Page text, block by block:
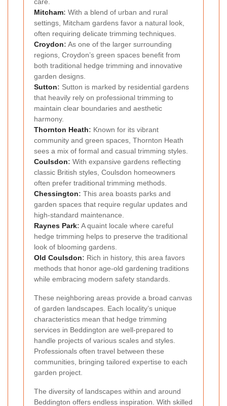
Mitcham: With a blend of urban and rural
settings, Mitcham gardens favor a natural look,
often requiring delicate trimming techniques.
Croydon: As one of the larger surrounding
regions, Croydon’s green spaces benefit from
both traditional hedge trimming and innovative
garden designs.
Sutton: Sutton is marked by residential gardens
that heavily rely on professional trimming to
maintain clear boundaries and aesthetic
harmony.
Thornton Heath: Known for its vibrant
community and green spaces, Thornton Heath
sees a mix of formal and casual trimming styles.
Coulsdon: With expansive gardens reflecting
classic British styles, Coulsdon homeowners
often prefer traditional trimming methods.
Chessington: This area boasts parks and
garden spaces that require regular updates and
high-standard maintenance.
Raynes Park: A quaint locale where careful
hedge trimming helps to preserve the traditional
look of blooming gardens.
Old Coulsdon: Rich in history, this area favors
methods that honor age-old gardening traditions
while embracing modern safety standards.
These neighboring areas provide a broad canvas
of garden landscapes. Each locality’s unique
characteristics mean that hedge trimming
services in Beddington are well-prepared to
handle projects of various scales and styles.
Professionals often travel between these
communities, bringing tailored expertise to each
garden project.
The diversity of landscapes within and around
Beddington offers endless inspiration. With skilled